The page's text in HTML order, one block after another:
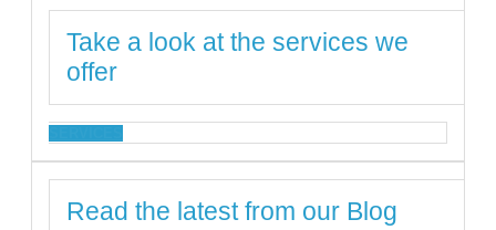
Take a look at the services we
offer
Read the latest from our Blog